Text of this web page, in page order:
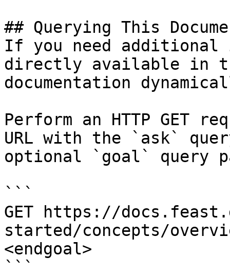
## Querying This
If you need
directly available in
documentation
Perform an HTTP GET
URL with the `ask`
optional `goal` query
```
GET https://
started/concepts/
<endgoal>
```